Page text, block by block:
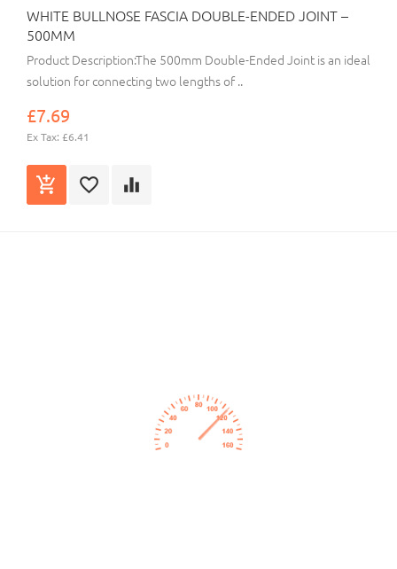
WHITE BULLNOSE FASCIA DOUBLE-ENDED JOINT –
500MM
Product Description:The 500mm Double-Ended Joint is an ideal
solution for connecting two lengths of ..
£7.69
Ex Tax: £6.41